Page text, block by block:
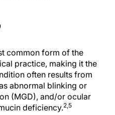
common form of the
practice, making it the
often results from
abnormal blinking or
(MGD), and/or ocular
deficiency.2,5